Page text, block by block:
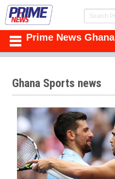
Prime News Ghana
Ghana Sports news